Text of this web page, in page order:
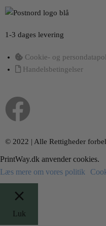
1-3 dages levering
Cookie- og
Handelsbetingelser
© 2022 | Alle Rettigheder
PrintWay.dk anvender cookies.
Læs mere om vores politik
Luk